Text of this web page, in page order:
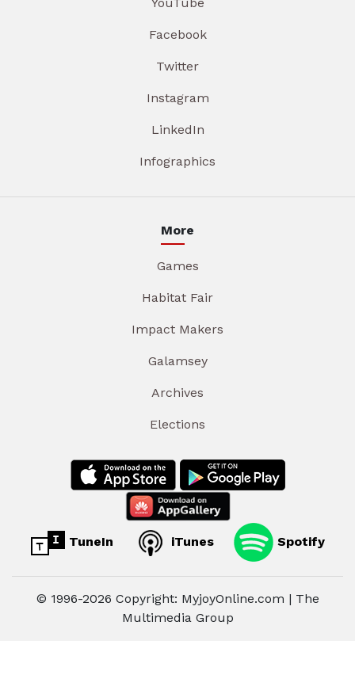
Facebook
Twitter
Instagram
LinkedIn
Infographics
More
Games
Habitat Fair
Impact Makers
Galamsey
Archives
Elections
TuneIn iTunes Spotify
© 1996-2026 Copyright: MyjoyOnline.com | The
Multimedia Group